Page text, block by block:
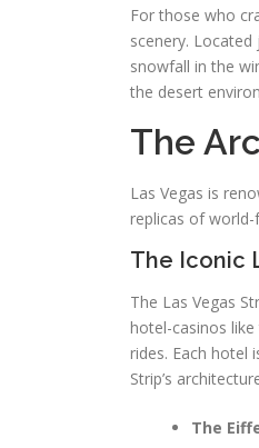
For those who
scenery.
snowfall in the
the desert
The
Las Vegas is
replicas of world-
The Iconic
The Las Vegas
hotel-casinos
rides. Each hotel
Strip’s
The